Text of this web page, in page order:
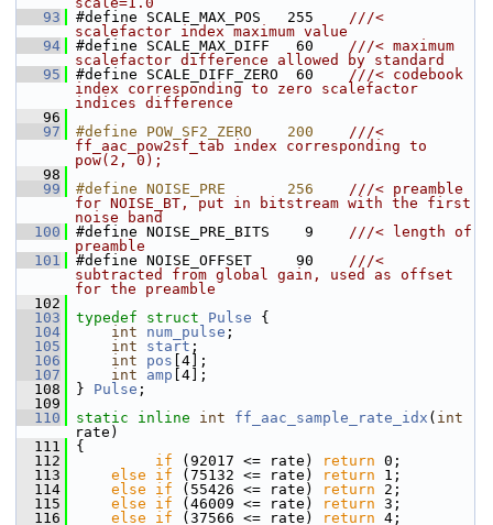
   93
#define SCALE_MAX_POS   255 ///<
scalefactor index maximum value
   94
#define SCALE_MAX_DIFF   60 ///< maximum
scalefactor difference allowed by standard
   95
#define SCALE_DIFF_ZERO  60 ///< codebook
index corresponding to zero scalefactor
indices difference
   96
   97
#define POW_SF2_ZERO    200 ///<
ff_aac_pow2sf_tab index corresponding to
pow(2, 0);
   98
   99
#define NOISE_PRE       256 ///< preamble
for NOISE_BT, put in bitstream with the first
noise band
  100
#define NOISE_PRE_BITS    9 ///< length of
preamble
  101
#define NOISE_OFFSET     90 ///<
subtracted from global gain, used as offset
for the preamble
  102
  103
typedef struct Pulse {
  104
int num_pulse ;
  105
int start ;
  106
int pos [4];
  107
int amp [4];
  108
} Pulse ;
  109
  110
static inline int ff_aac_sample_rate_idx ( int
rate)
  111
{
  112
if (92017 <= rate) return 0;
  113
else if (75132 <= rate) return 1;
  114
else if (55426 <= rate) return 2;
  115
else if (46009 <= rate) return 3;
  116
else if (37566 <= rate) return 4;